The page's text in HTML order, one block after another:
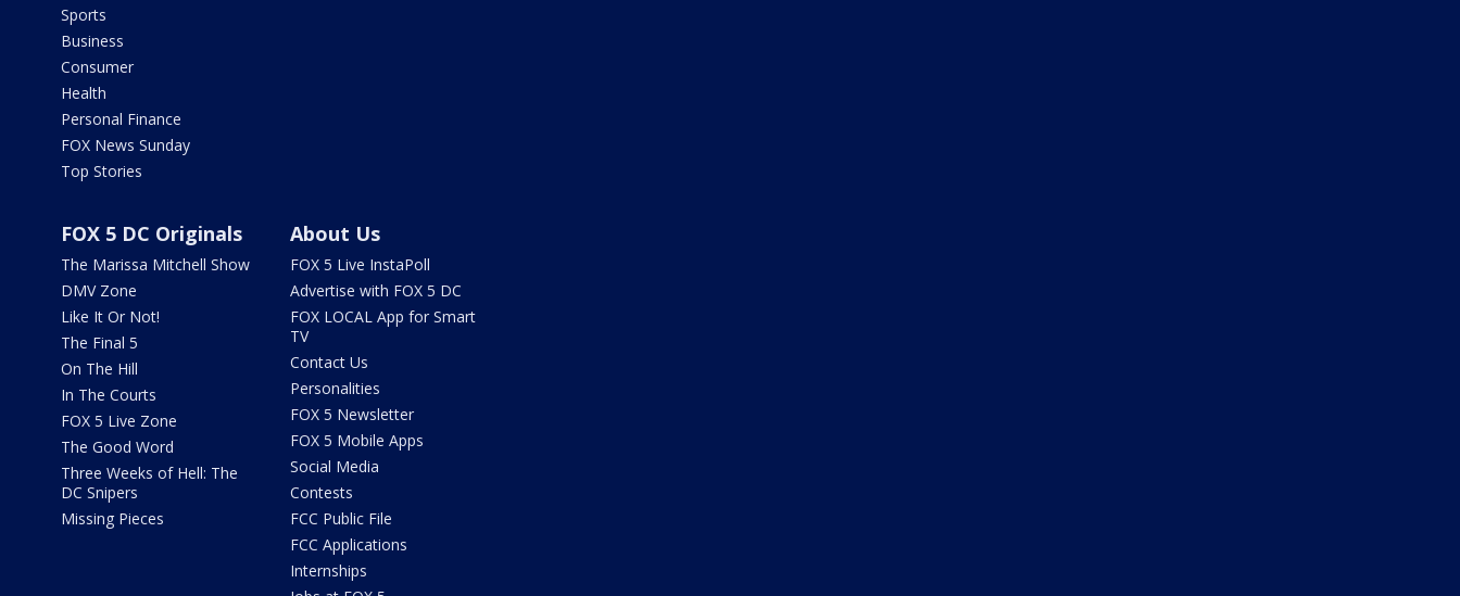
Sports
Business
Consumer
Health
Personal Finance
FOX News Sunday
Top Stories
FOX 5 DC Originals
The Marissa Mitchell Show
DMV Zone
Like It Or Not!
The Final 5
On The Hill
In The Courts
FOX 5 Live Zone
The Good Word
Three Weeks of Hell: The
DC Snipers
Missing Pieces
About Us
FOX 5 Live InstaPoll
Advertise with FOX 5 DC
FOX LOCAL App for Smart
TV
Contact Us
Personalities
FOX 5 Newsletter
FOX 5 Mobile Apps
Social Media
Contests
FCC Public File
FCC Applications
Internships